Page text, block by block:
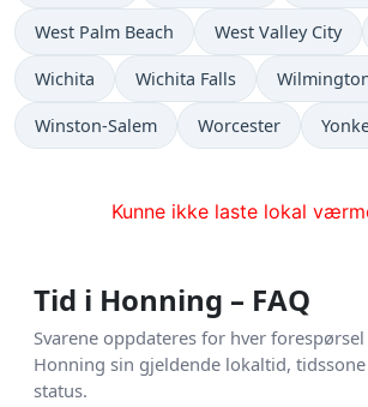
West Palm Beach West Valley City
Wichita Wichita Falls
Winston-Salem Worcester
Kunne ikke laste lokal
Tid i Honning – FAQ
Svarene oppdateres for hver
Honning sin gjeldende lokaltid,
status.